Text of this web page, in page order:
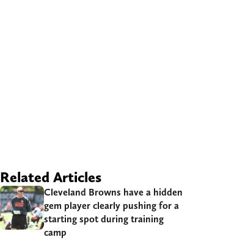
Related Articles
Cleveland Browns have a hidden
gem player clearly pushing for a
starting spot during training
camp